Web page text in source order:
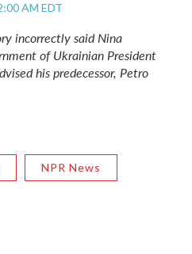
AM EDT
incorrectly said Nina
of Ukrainian President
his predecessor, Petro
NPR News